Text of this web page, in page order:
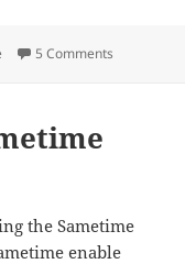
5 Comments
the Sametime
enable